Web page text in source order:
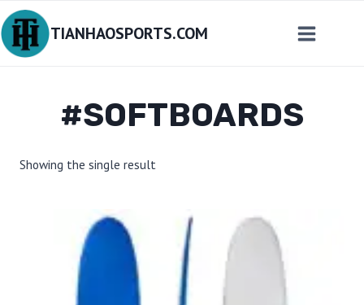
Skip
to
content
TIANHAOSPORTS.COM
#SOFTBOARDS
Showing the single result